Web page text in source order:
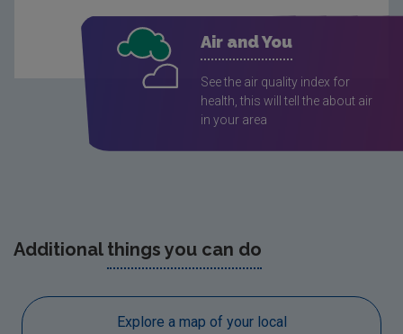
Air and You
See the air quality index for
health, this will tell the about air
in your area
Additional things you can do
Explore a map of your local